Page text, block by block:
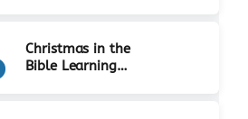
Christmas in the
Bible Learning